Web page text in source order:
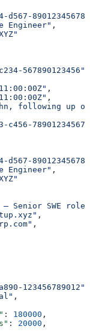
d567-
Engineer" ,
567890123456"
,
,
following up
c456-
d567-
Engineer" ,
Senior SWE role"
,
,
123456789012"
,
: 180000 ,
: 20000 ,